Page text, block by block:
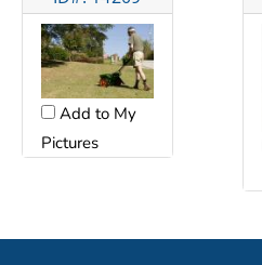
Add to My
Pictures